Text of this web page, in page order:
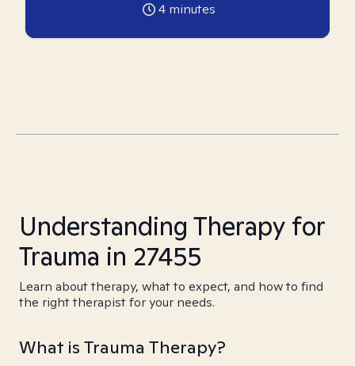
4 minutes
Understanding Therapy for
Trauma in 27455
Learn about therapy, what to expect, and how to find
the right therapist for your needs.
What is Trauma Therapy?